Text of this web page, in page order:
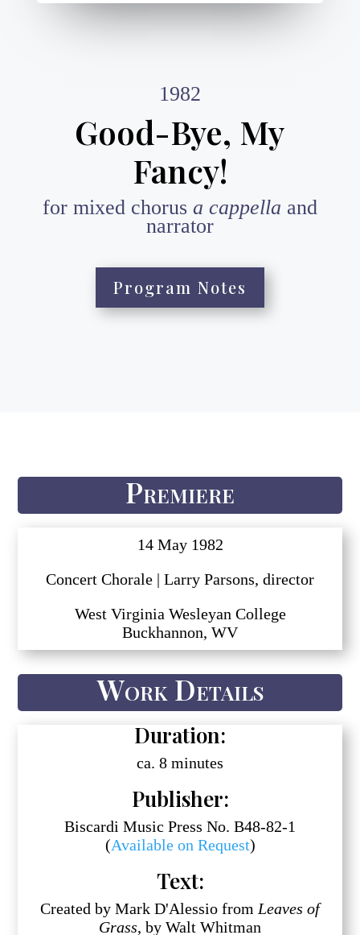
1982
Good-Bye, My
Fancy!
for mixed chorus a cappella and
narrator
Program Notes
Premiere
14 May 1982
Concert Chorale | Larry Parsons, director
West Virginia Wesleyan College
Buckhannon, WV
Work Details
Duration:
ca. 8 minutes
Publisher:
Biscardi Music Press No. B48-82-1
(Available on Request)
Text:
Created by Mark D'Alessio from Leaves of
Grass, by Walt Whitman